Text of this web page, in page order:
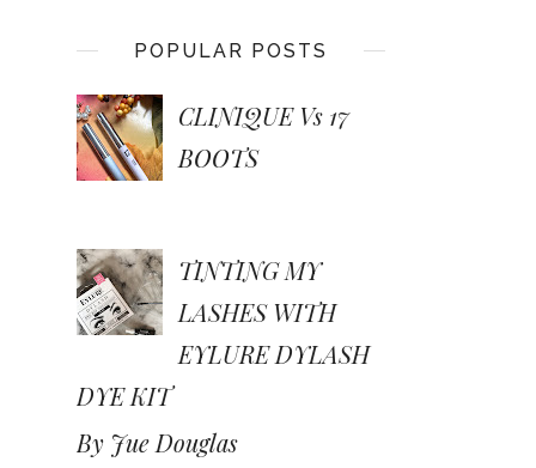
POPULAR POSTS
CLINIQUE Vs 17
BOOTS
TINTING MY
LASHES WITH
EYLURE DYLASH
DYE KIT
By Jue Douglas